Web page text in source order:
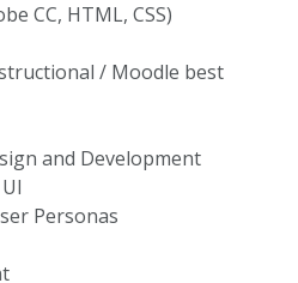
CC, HTML, CSS)
/ Moodle best
and Development
Personas